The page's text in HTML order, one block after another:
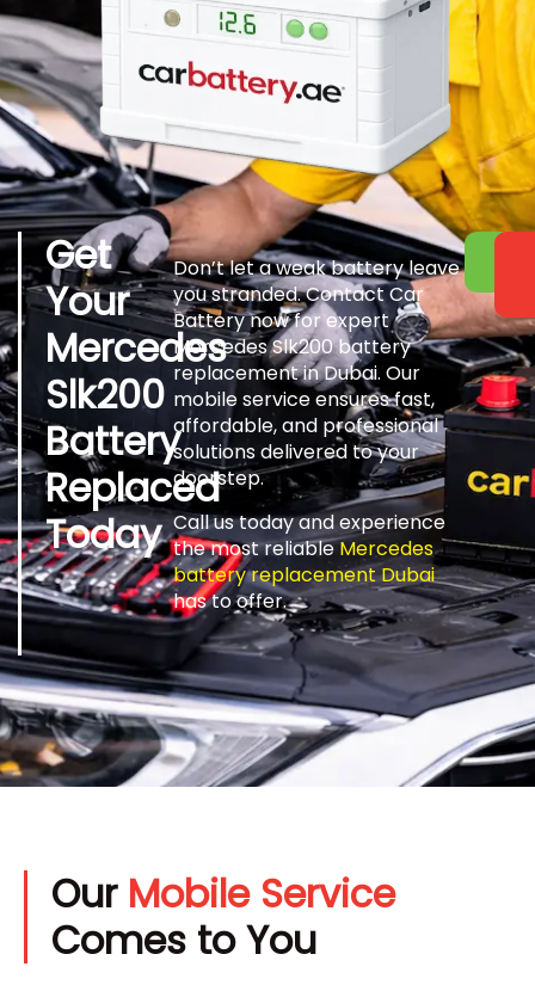
Get
Your
Mercedes
Slk200
Battery
Replaced
Today
Don’t let a weak battery leave
you stranded. Contact Car
Battery now for expert
Mercedes Slk200 battery
replacement in Dubai. Our
mobile service ensures fast,
affordable, and professional
solutions delivered to your
doorstep.
Call us today and experience
the most reliableMercedes
battery replacement Dubai
has to offer.
Our Mobile Service
Comes to You